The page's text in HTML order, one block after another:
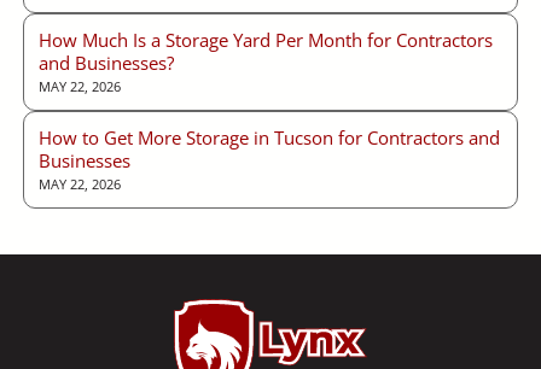
How Much Is a Storage Yard Per Month for Contractors
and Businesses?
MAY 22, 2026
How to Get More Storage in Tucson for Contractors and
Businesses
MAY 22, 2026